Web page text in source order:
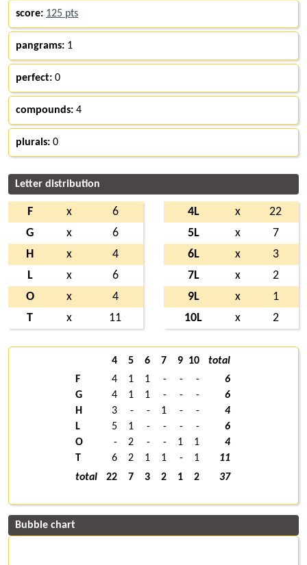
score: 125 pts
pangrams: 1
perfect: 0
compounds: 4
plurals: 0
Letter distribution
F x
6
G
x
6
H
x
4
L
x
6
O
x
4
T
x 11
4L x
22
5L
x
7
6L
x
3
7L
x
2
9L
x
1
10L
x 2
4 5 6 7 9 10
total
F
4 1 1 - - -
6
G
4 1 1 - - -
6
H
3 - - 1 - -
4
L
5 1 - - - -
6
O
- 2 - - 1 1
4
T
6 2 1 1 - 1
11
total
22 7 3 2 1 2 37
Bubble chart